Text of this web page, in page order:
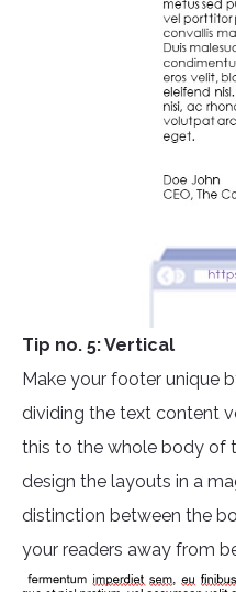
Tip no. 5: Vertical
Make your footer unique
dividing the text content
this to the whole body of
design the layouts in a
distinction between the
your readers away from